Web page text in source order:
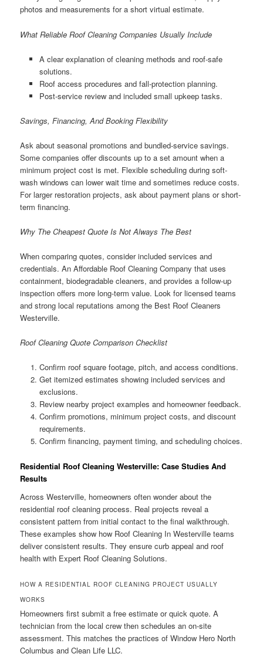
photos and measurements for a short virtual estimate.
What Reliable Roof Cleaning Companies Usually Include
A clear explanation of cleaning methods and roof-safe
solutions.
Roof access procedures and fall-protection planning.
Post-service review and included small upkeep tasks.
Savings, Financing, And Booking Flexibility
Ask about seasonal promotions and bundled-service savings.
Some companies offer discounts up to a set amount when a
minimum project cost is met. Flexible scheduling during soft-
wash windows can lower wait time and sometimes reduce costs.
For larger restoration projects, ask about payment plans or short-
term financing.
Why The Cheapest Quote Is Not Always The Best
When comparing quotes, consider included services and
credentials. An Affordable Roof Cleaning Company that uses
containment, biodegradable cleaners, and provides a follow-up
inspection offers more long-term value. Look for licensed teams
and strong local reputations among the Best Roof Cleaners
Westerville.
Roof Cleaning Quote Comparison Checklist
Confirm roof square footage, pitch, and access conditions.
Get itemized estimates showing included services and
exclusions.
Review nearby project examples and homeowner feedback.
Confirm promotions, minimum project costs, and discount
requirements.
Confirm financing, payment timing, and scheduling choices.
Residential Roof Cleaning Westerville: Case Studies And
Results
Across Westerville, homeowners often wonder about the
residential roof cleaning process. Real projects reveal a
consistent pattern from initial contact to the final walkthrough.
These examples show how Roof Cleaning In Westerville teams
deliver consistent results. They ensure curb appeal and roof
health with Expert Roof Cleaning Solutions.
HOW A RESIDENTIAL ROOF CLEANING PROJECT USUALLY
WORKS
Homeowners first submit a free estimate or quick quote. A
technician from the local crew then schedules an on-site
assessment. This matches the practices of Window Hero North
Columbus and Clean Life LLC.